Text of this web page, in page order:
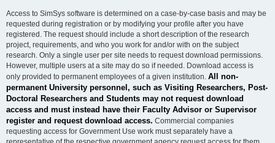
Access to SimSys software is determined on a case-by-case basis and may be
requested during registration or by modifying your profile after you have
registered. The request should include a short description of the research
project, requirements, and who you work for and/or with on the subject
research. Only a single user per site needs to request download permissions.
However, multiple users at a site may do so if needed. Download access is
only provided to permanent employees of a given institution. All non-
permanent University personnel, such as Visiting Researchers, Post-
Doctoral Researchers and Students may not request download
access and must instead have their Faculty Advisor or Supervisor
register and request download access. Commercial companies
requesting access for Government Use work must separately have a